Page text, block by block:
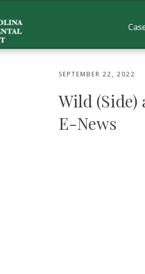
SEPTEMBER 22, 2022
Wild (Side)
E-News